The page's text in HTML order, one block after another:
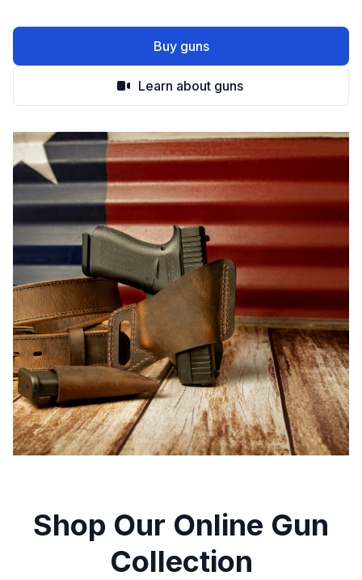
Buy guns
Learn about guns
Shop Our Online Gun
Collection